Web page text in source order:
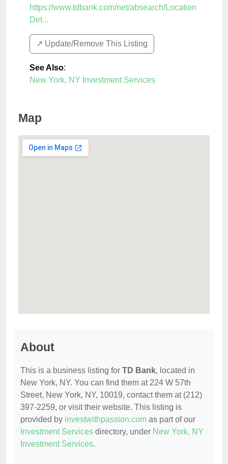
https://www.tdbank.com/net/absearch/Location
Det...
↗️ Update/Remove This Listing
See Also:
New York, NY Investment Services
Map
About
This is a business listing for TD Bank, located in
New York, NY. You can find them at 224 W 57th
Street, New York, NY, 10019, contact them at (212)
397-2259, or visit their website. This listing is
provided by investwithpassion.com as part of our
Investment Services directory, under New York, NY
Investment Services.